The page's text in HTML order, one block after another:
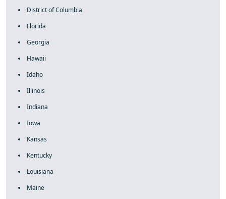
District of Columbia
Florida
Georgia
Hawaii
Idaho
Illinois
Indiana
Iowa
Kansas
Kentucky
Louisiana
Maine